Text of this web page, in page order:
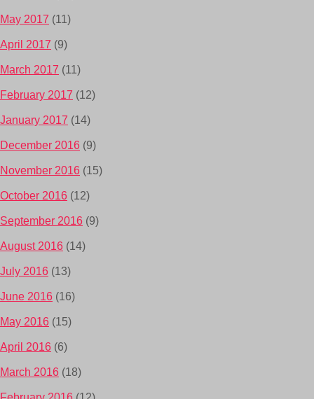
May 2017 (11)
April 2017 (9)
March 2017 (11)
February 2017 (12)
January 2017 (14)
December 2016 (9)
November 2016 (15)
October 2016 (12)
September 2016 (9)
August 2016 (14)
July 2016 (13)
June 2016 (16)
May 2016 (15)
April 2016 (6)
March 2016 (18)